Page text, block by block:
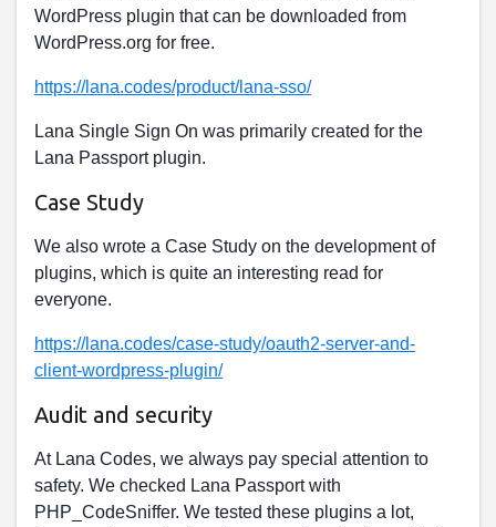
WordPress plugin that can be downloaded from
WordPress.org for free.
https://lana.codes/product/lana-sso/
Lana Single Sign On was primarily created for the
Lana Passport plugin.
Case Study
We also wrote a Case Study on the development of
plugins, which is quite an interesting read for
everyone.
https://lana.codes/case-study/oauth2-server-and-
client-wordpress-plugin/
Audit and security
At Lana Codes, we always pay special attention to
safety. We checked Lana Passport with
PHP_CodeSniffer. We tested these plugins a lot,